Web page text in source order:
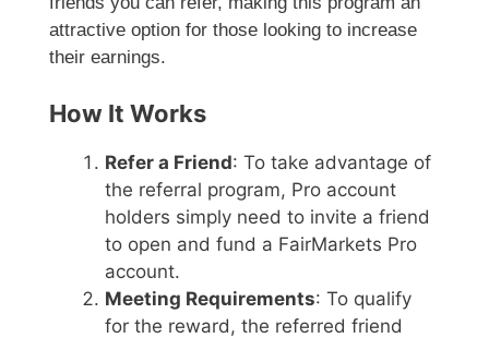
attractive option for those looking to increase
their earnings.
How It Works
Refer a Friend: To take advantage of
the referral program, Pro account
holders simply need to invite a friend
to open and fund a FairMarkets Pro
account.
Meeting Requirements: To qualify
for the reward, the referred friend